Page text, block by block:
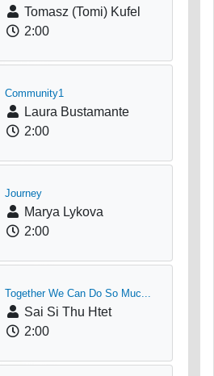
Tomasz (Tomi) Kufel
2:00
Community1
Laura Bustamante
2:00
Journey
Marya Lykova
2:00
Together We Can Do So Muc...
Sai Si Thu Htet
2:00